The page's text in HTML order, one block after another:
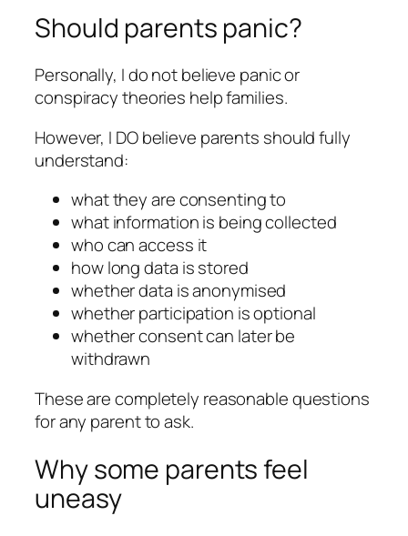
Should parents panic?
Personally, I do not believe panic or
conspiracy theories help families.
However, I DO believe parents should fully
understand:
what they are consenting to
what information is being collected
who can access it
how long data is stored
whether data is anonymised
whether participation is optional
whether consent can later be
withdrawn
These are completely reasonable questions
for any parent to ask.
Why some parents feel
uneasy